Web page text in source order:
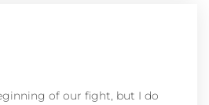
of our fight, but I do